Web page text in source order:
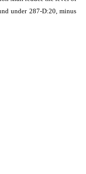
under 287-D:20, minus